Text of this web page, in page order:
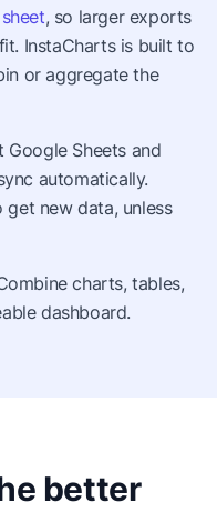
, so larger exports
InstaCharts is built to
or aggregate the
Google Sheets and
automatically.
new data, unless
charts, tables,
dashboard.
better